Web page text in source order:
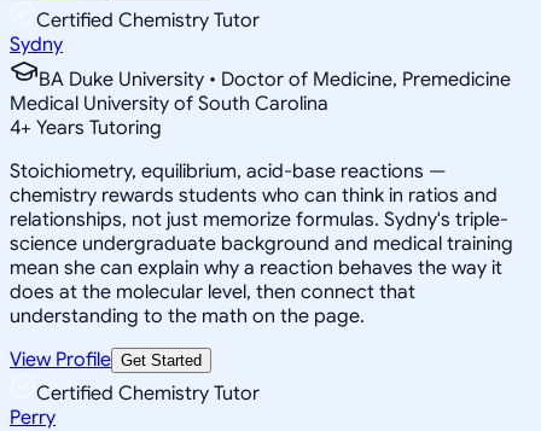
Certified Chemistry Tutor
Sydny
BA Duke University • Doctor of Medicine, Premedicine
Medical University of South Carolina
4+ Years Tutoring
Stoichiometry, equilibrium, acid-base reactions —
chemistry rewards students who can think in ratios and
relationships, not just memorize formulas. Sydny's triple-
science undergraduate background and medical training
mean she can explain why a reaction behaves the way it
does at the molecular level, then connect that
understanding to the math on the page.
View Profile Get Started
Certified Chemistry Tutor
Perry